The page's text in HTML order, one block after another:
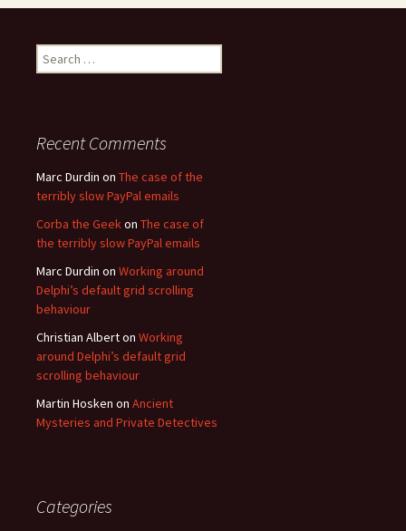
Search
for:
Recent Comments
Marc Durdin on The case of the
terribly slow PayPal emails
Corba the Geekon The case of
the terribly slow PayPal emails
Marc Durdin on Working around
Delphi’s default grid scrolling
behaviour
Christian Alberton Working
around Delphi’s default grid
scrolling behaviour
Martin Hosken on Ancient
Mysteries and Private Detectives
Categories